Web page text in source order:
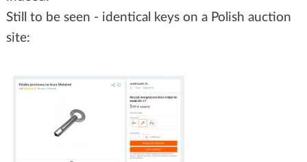
Still to be seen - identical keys on a Polish auction
site: